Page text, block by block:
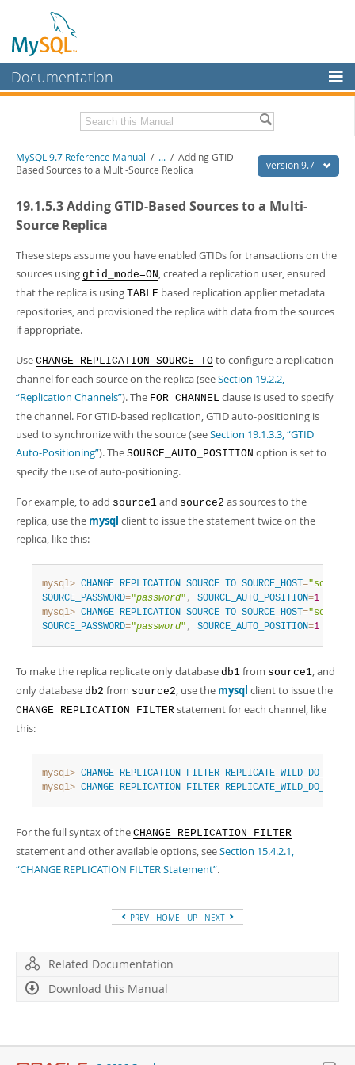
Documentation
MySQL Enterprise
Workbench
MySQL NDB Cluster
Connectors
More
MySQL.com
Downloads
Developer Zone
Related Documentation
Download this Manual
PDF (US Ltr)- 41.8Mb
Man Pages (TGZ)- 272.3Kb
Man Pages (Zip) - 378.3Kb
Info (Gzip)- 4.2Mb
Info (Zip)
- 4.2Mb
version 9.7
MySQL 9.7 Reference Manual / ... / Adding GTID-
Based Sources to a Multi-Source Replica
19.1.5.3 Adding GTID-Based Sources to a Multi-
Source Replica
These steps assume you have enabled GTIDs for transactions on the
sources using gtid_mode=ON, created a replication user, ensured
that the replica is using TABLE based replication applier metadata
repositories, and provisioned the replica with data from the sources
if appropriate.
Use CHANGE REPLICATION SOURCE TO to configure a replication
channel for each source on the replica (seeSection 19.2.2,
“Replication Channels”). The FOR CHANNEL clause is used to specify
the channel. For GTID-based replication, GTID auto-positioning is
used to synchronize with the source (seeSection 19.1.3.3, “GTID
Auto-Positioning”). The SOURCE_AUTO_POSITION option is set to
specify the use of auto-positioning.
For example, to add source1 and source2 as sources to the
replica, use the mysql client to issue the statement twice on the
replica, like this:
mysql> CHANGE REPLICATION SOURCE TO SOURCE_HOST=
SOURCE_PASSWORD="password" , SOURCE_AUTO_POSITION=1
mysql> CHANGE REPLICATION SOURCE TO SOURCE_HOST=
SOURCE_PASSWORD="password" , SOURCE_AUTO_POSITION=1
To make the replica replicate only database db1 from source1, and
only database db2 from source2, use the mysql client to issue the
CHANGE REPLICATION FILTER statement for each channel, like
this:
mysql> CHANGE REPLICATION FILTER REPLICATE_WILD_DO_TABLE
mysql> CHANGE REPLICATION FILTER REPLICATE_WILD_DO_TABLE
For the full syntax of the CHANGE REPLICATION FILTER
statement and other available options, seeSection 15.4.2.1,
“CHANGE REPLICATION FILTER Statement”.
PREV HOME UP NEXT
Related Documentation
Download this Manual